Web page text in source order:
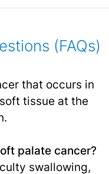
(FAQs)
that occurs in
tissue at the
palate cancer?
swallowing,